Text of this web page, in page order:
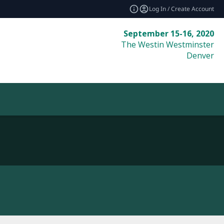
Log In / Create Account
September 15-16, 2020
The Westin Westminster
Denver